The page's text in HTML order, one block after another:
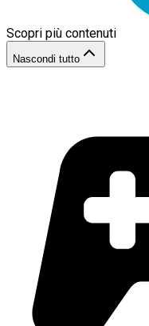
Scopri più contenuti
Nascondi tutto